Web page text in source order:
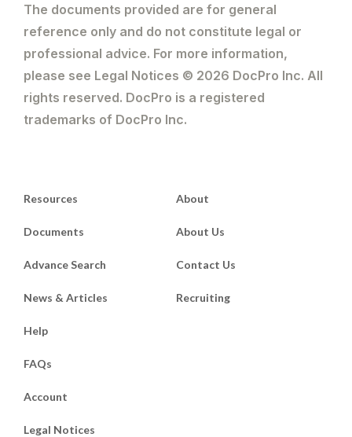
The documents provided are for general
reference only and do not constitute legal or
professional advice. For more information,
please see Legal Notices © 2026 DocPro Inc. All
rights reserved. DocPro is a registered
trademarks of DocPro Inc.
Resources
Documents
Advance Search
News & Articles
About
About Us
Contact Us
Recruiting
Help
FAQs
Account
Legal Notices